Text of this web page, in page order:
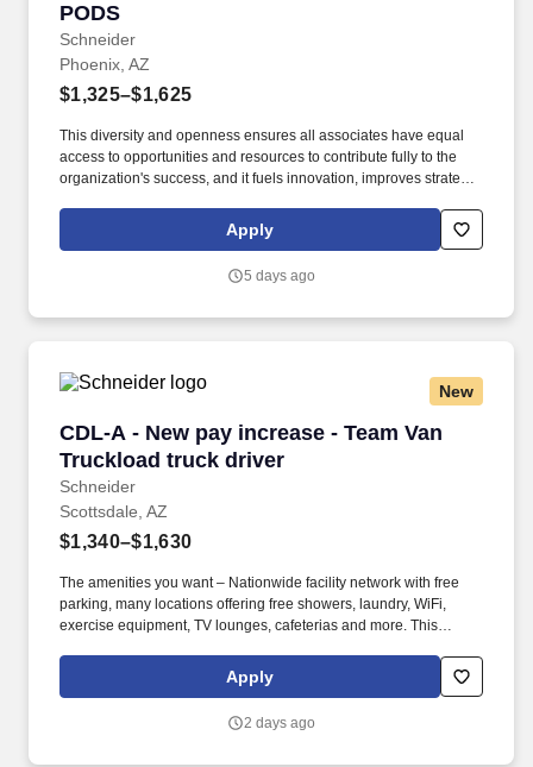
PODS
Schneider
Phoenix, AZ
$1,325–$1,625
This diversity and openness ensures all associates have equal
access to opportunities and resources to contribute fully to the
organization's success, and it fuels innovation, improves strategic
over 12 monthly payments in your first year for inexperienced
Apply
5 days ago
New
CDL-A - New pay increase - Team Van
Truckload truck driver
Schneider
CDL-A - New pay increase - Team Van
Scottsdale, AZ
$1,340–$1,630
The amenities you want – Nationwide facility network with free
parking, many locations offering free showers, laundry, WiFi,
exercise equipment, TV lounges, cafeterias and more. This
to opportunities and resources to contribute fully to the
organization's success, and it fuels innovation, improves strategic
Apply
2 days ago